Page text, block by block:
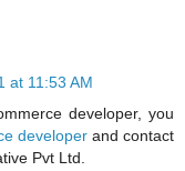
at 11:53 AM
developer, you
developer and contact
Pvt Ltd.